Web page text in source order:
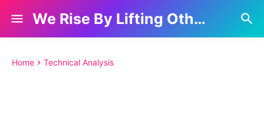
We Rise By Lifting Others
Home Technical Analysis